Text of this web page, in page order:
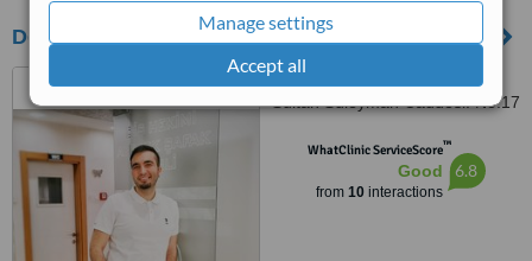
Manage settings
Accept all
Dentist Ayberk
Konacık Mahallesi. Kanuni
Sultan Süleyman Caddesi. No:17
WhatClinic ServiceScore™
Good
from 10interactions
6.8